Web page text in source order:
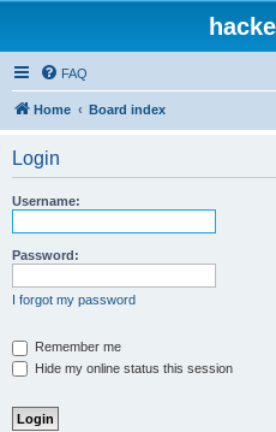
FAQ
Home Board index
Login
Username:
Password:
I forgot my password
Remember me
Hide my online status this session